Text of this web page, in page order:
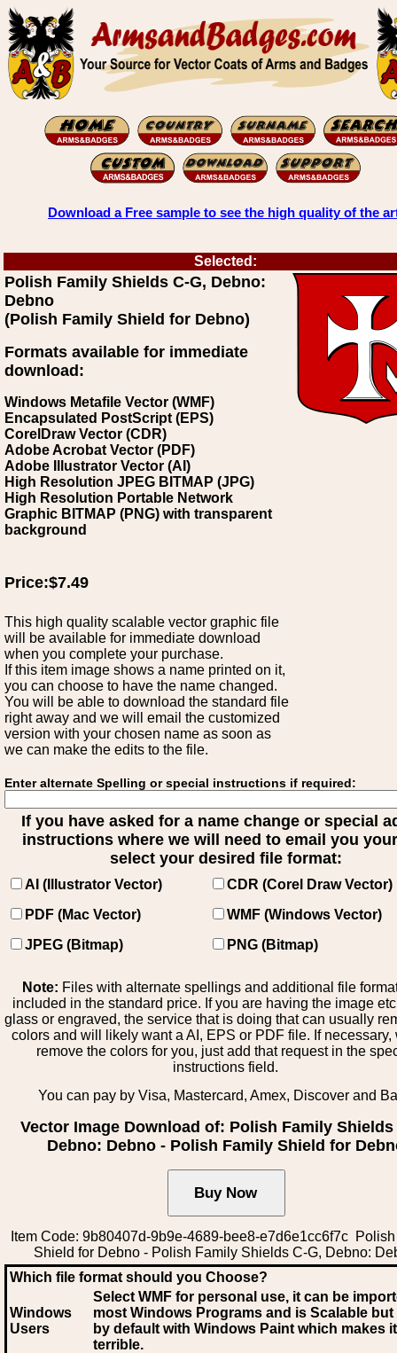
Download a Free sample to see the high quality of the
Selected:
Polish Family Shields C-G, Debno:
Debno
(Polish Family Shield for Debno)
Formats available for immediate
download:
Windows Metafile Vector (WMF)
Encapsulated PostScript (EPS)
CorelDraw Vector (CDR)
Adobe Acrobat Vector (PDF)
Adobe Illustrator Vector (AI)
High Resolution JPEG BITMAP (JPG)
High Resolution Portable Network
Graphic BITMAP (PNG) with transparent
background
Price:$7.49
This high quality scalable vector graphic file
will be available for immediate download
when you complete your purchase.
If this item image shows a name printed on it,
you can choose to have the name changed.
You will be able to download the standard file
right away and we will email the customized
version with your chosen name as soon as
we can make the edits to the file.
Enter alternate Spelling or special instructions if required:
If you have asked for a name change or special
instructions where we will need to email you
select your desired file format:
AI (Illustrator Vector)
CDR (Corel Draw Vector)
PDF (Mac Vector)
WMF (Windows Vector)
JPEG (Bitmap)
PNG (Bitmap)
Note: Files with alternate spellings and additional file
included in the standard price. If you are having the image
glass or engraved, the service that is doing that can usually
colors and will likely want a AI, EPS or PDF file. If necessary,
remove the colors for you, just add that request in the
instructions field.
You can pay by Visa, Mastercard, Amex, Discover and
Vector Image Download of: Polish Family Shields
Debno: Debno - Polish Family Shield for
Item Code: 9b80407d-9b9e-4689-bee8-e7d6e1cc6f7c
Shield for Debno - Polish Family Shields C-G, Debno:
Which file format should you Choose?
Windows
Users
Select WMF for personal use, it can be
most Windows Programs and is Scalable
by default with Windows Paint which makes
terrible.